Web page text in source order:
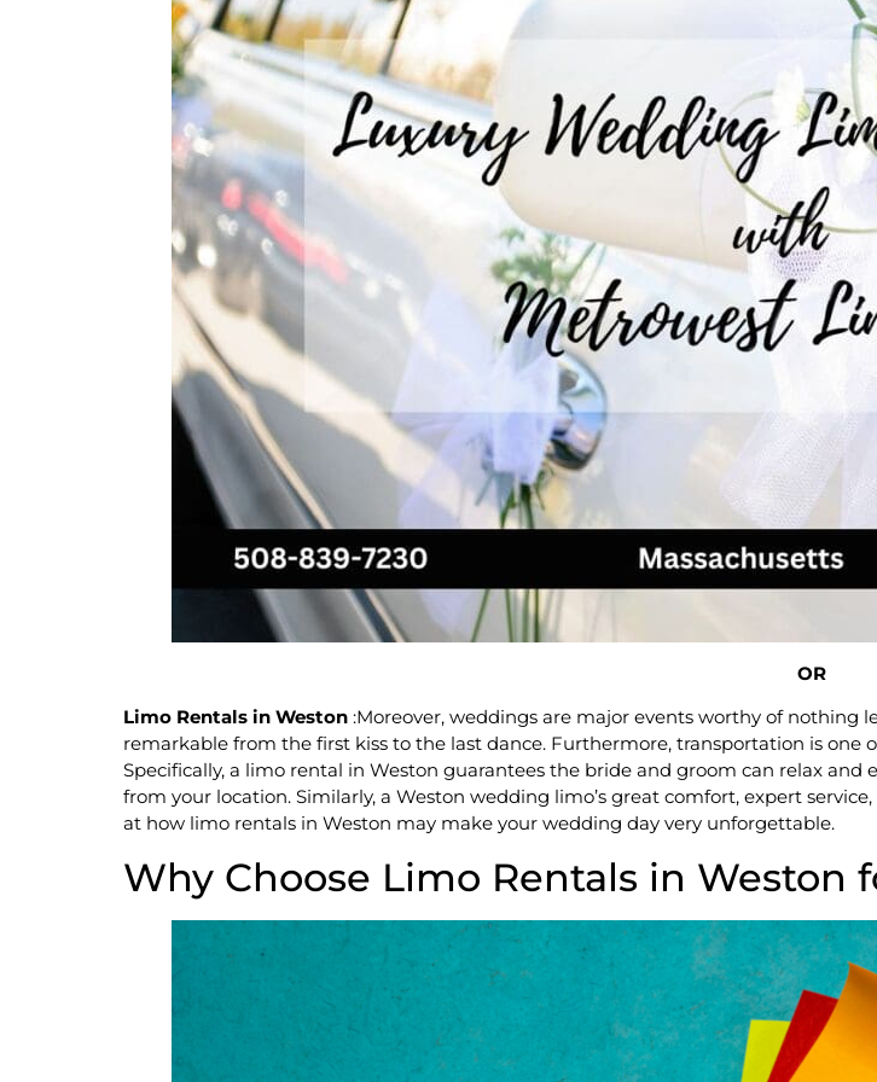
OR
Limo Rentals in Weston :Moreover, weddings are major events worthy of nothing
remarkable from the first kiss to the last dance. Furthermore, transportation is
Specifically, a limo rental in Weston guarantees the bride and groom can relax
from your location. Similarly, a Weston wedding limo’s great comfort, expert
at how limo rentals in Weston may make your wedding day very unforgettable.
Why Choose Limo Rentals in Weston